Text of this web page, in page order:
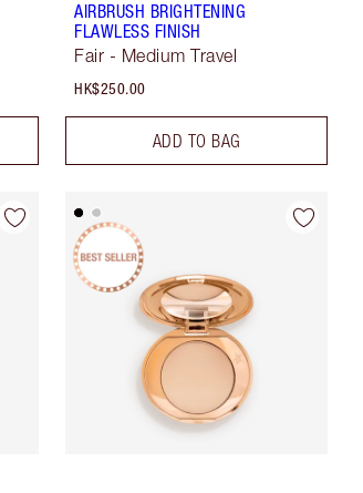
AIRBRUSH BRIGHTENING
FLAWLESS FINISH
Fair - Medium Travel
HK$250.00
ADD TO BAG